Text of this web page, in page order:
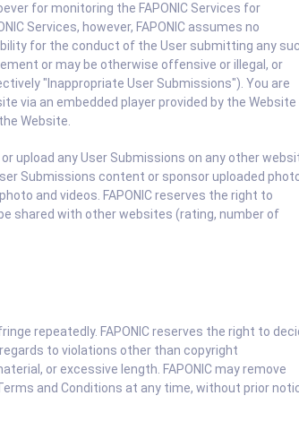
for monitoring the FAPONIC Services for
Services, however, FAPONIC assumes no
for the conduct of the User submitting any
or may be otherwise offensive or illegal, or
"Inappropriate User Submissions"). You are
via an embedded player provided by the Website
Website.
upload any User Submissions on any other
Submissions content or sponsor uploaded
and videos. FAPONIC reserves the right to
shared with other websites (rating, number of
repeatedly. FAPONIC reserves the right to
to violations other than copyright
or excessive length. FAPONIC may remove
and Conditions at any time, without prior